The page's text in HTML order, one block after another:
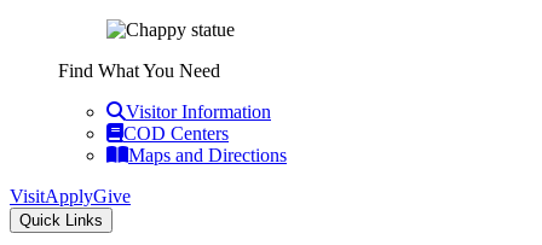
Find What You Need
Visitor Information
COD Centers
Maps and Directions
VisitApplyGive
Quick Links